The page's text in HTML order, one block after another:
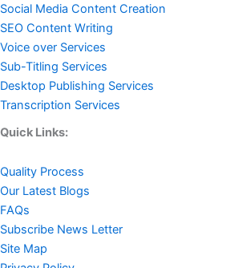
Social Media Content Creation
SEO Content Writing
Voice over Services
Sub-Titling Services
Desktop Publishing Services
Transcription Services
Quick Links:
Quality Process
Our Latest Blogs
FAQs
Subscribe News Letter
Site Map